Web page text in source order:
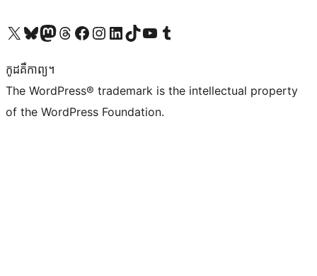
Visit our X (formerly Twitter) account
Visit our Bluesky account
Visit our Mastodon account
Visit our Threads account
Visit our Facebook page
Visit our Instagram account
Visit our LinkedIn account
Visit our TikTok account
Visit our YouTube channel
Visit our Tumblr account
កូដ​គឺកាព្យ។
The WordPress® trademark is the intellectual property
of the WordPress Foundation.